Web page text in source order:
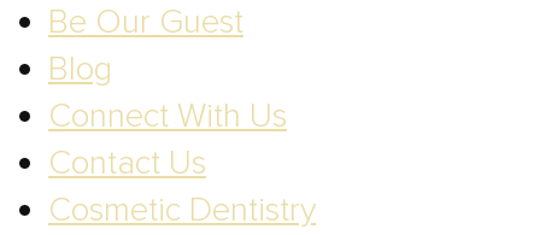
Be Our Guest
Blog
Connect With Us
Contact Us
Cosmetic Dentistry